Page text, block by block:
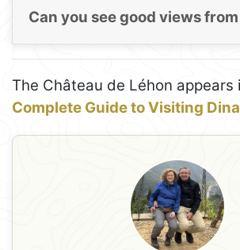
Can you see good views
The Château de Léhon appears
Complete Guide to Visiting